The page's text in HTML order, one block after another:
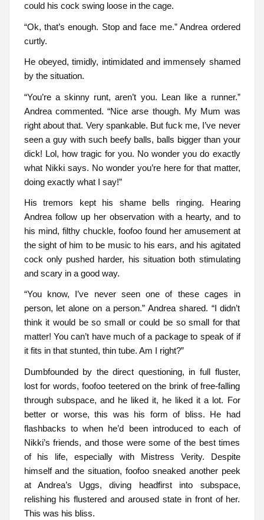
could his cock swing loose in the cage.
“Ok, that’s enough. Stop and face me.” Andrea ordered
curtly.
He obeyed, timidly, intimidated and immensely shamed
by the situation.
“You’re a skinny runt, aren’t you. Lean like a runner.”
Andrea commented. “Nice arse though. My Mum was
right about that. Very spankable. But fuck me, I’ve never
seen a guy with such beefy balls, balls bigger than your
dick! Lol, how tragic for you. No wonder you do exactly
what Nikki says. No wonder you’re here for that matter,
doing exactly what I say!”
His tremors kept his shame bells ringing. Hearing
Andrea follow up her observation with a hearty, and to
his mind, filthy chuckle, foofoo found her amusement at
the sight of him to be music to his ears, and his agitated
cock only pushed harder, his situation both stimulating
and scary in a good way.
“You know, I’ve never seen one of these cages in
person, let alone on a person.” Andrea shared. “I didn’t
think it would be so small or could be so small for that
matter! You can’t have much of a package to speak of if
it fits in that stunted, thin tube. Am I right?”
Dumbfounded by the direct questioning, in full fluster,
lost for words, foofoo teetered on the brink of free-falling
through subspace, and he liked it, he liked it a lot. For
better or worse, this was his form of bliss. He had
flashbacks to when he’d been introduced to each of
Nikki’s friends, and those were some of the best times
of his life, especially with Mistress Verity. Despite
himself and the situation, foofoo sneaked another peek
at Andrea’s Uggs, diving headfirst into subspace,
relishing his flustered and aroused state in front of her.
This was his bliss.